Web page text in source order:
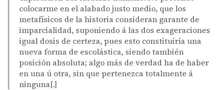
colocarme en el alabado justo medio, que los
metafísicos de la historia consideran garante de
imparcialidad, suponiendo á las dos exageraciones
igual dosis de certeza, pues esto constituiría una
nueva forma de escolástica, siendo también
posición absoluta; algo más de verdad ha de haber
en una ú otra, sin que pertenezca totalmente á
ninguna[.]